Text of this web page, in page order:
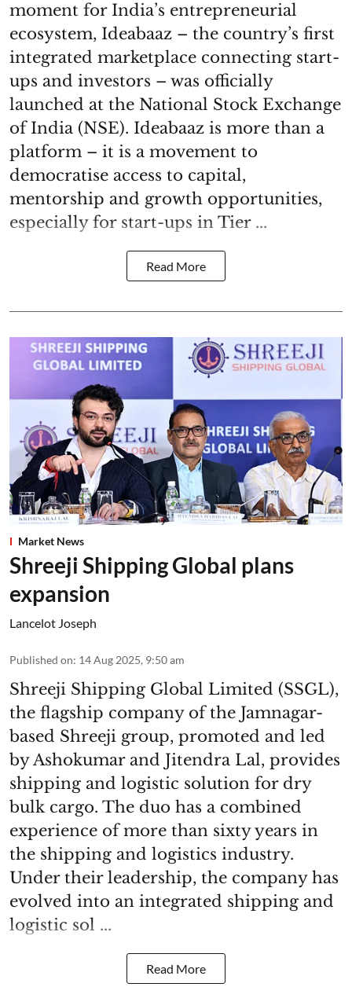
moment for India’s entrepreneurial
ecosystem, Ideabaaz – the country’s first
integrated marketplace connecting start-
ups and investors – was officially
launched at the National Stock Exchange
of India (NSE). Ideabaaz is more than a
platform – it is a movement to
democratise access to capital,
mentorship and growth opportunities,
especially for start-ups in Tier ...
Read More
Market News
Shreeji Shipping Global plans
expansion
Lancelot Joseph
Published on: 14 Aug 2025, 9:50 am
Shreeji Shipping Global Limited (SSGL),
the flagship company of the Jamnagar-
based Shreeji group, promoted and led
by Ashokumar and Jitendra Lal, provides
shipping and logistic solution for dry
bulk cargo. The duo has a combined
experience of more than sixty years in
the shipping and logistics industry.
Under their leadership, the company has
evolved into an integrated shipping and
logistic sol ...
Read More